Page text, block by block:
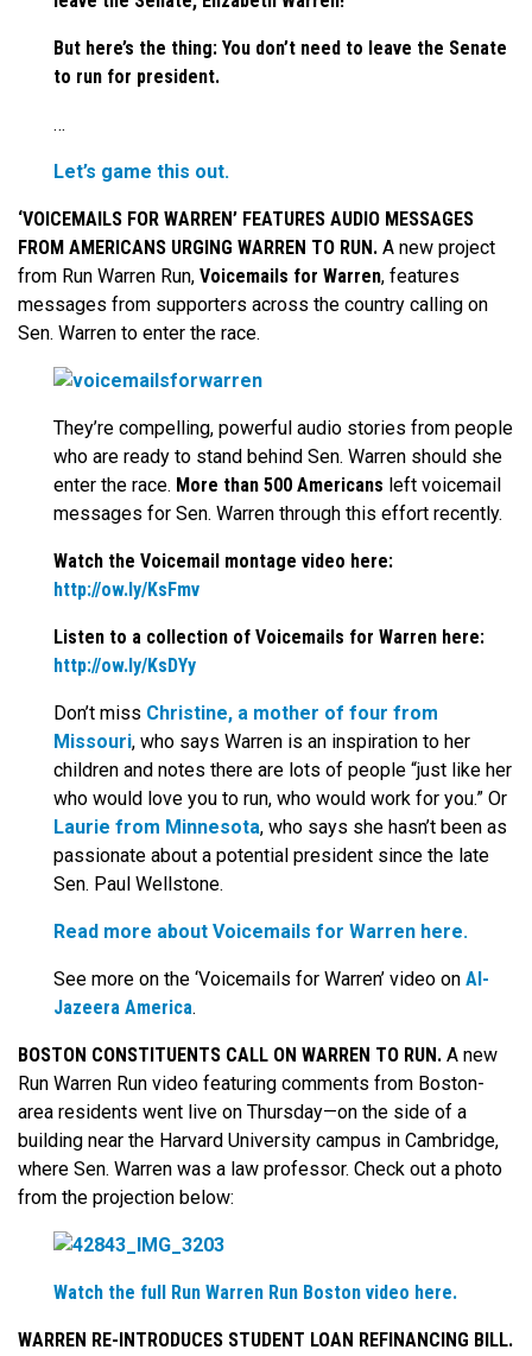
But here’s the thing: You don’t need to leave the Senate
to run for president.
…
Let’s game this out.
‘VOICEMAILS FOR WARREN’ FEATURES AUDIO MESSAGES
FROM AMERICANS URGING WARREN TO RUN. A new project
from Run Warren Run, Voicemails for Warren, features
messages from supporters across the country calling on
Sen. Warren to enter the race.
They’re compelling, powerful audio stories from people
who are ready to stand behind Sen. Warren should she
enter the race. More than 500 Americans left voicemail
messages for Sen. Warren through this effort recently.
Watch the Voicemail montage video here:
http://ow.ly/KsFmv
Listen to a collection of Voicemails for Warren here:
http://ow.ly/KsDYy
Don’t miss Christine, a mother of four from
Missouri, who says Warren is an inspiration to her
children and notes there are lots of people “just like her
who would love you to run, who would work for you.” Or
Laurie from Minnesota, who says she hasn’t been as
passionate about a potential president since the late
Sen. Paul Wellstone.
Read more about Voicemails for Warren here.
See more on the ‘Voicemails for Warren’ video on Al-
Jazeera America.
BOSTON CONSTITUENTS CALL ON WARREN TO RUN. A new
Run Warren Run video featuring comments from Boston-
area residents went live on Thursday—on the side of a
building near the Harvard University campus in Cambridge,
where Sen. Warren was a law professor. Check out a photo
from the projection below:
Watch the full Run Warren Run Boston video here.
WARREN RE-INTRODUCES STUDENT LOAN REFINANCING BILL.